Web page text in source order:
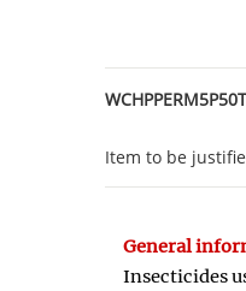
WCHPPERM5P50T
Item to be
General
Insecticides